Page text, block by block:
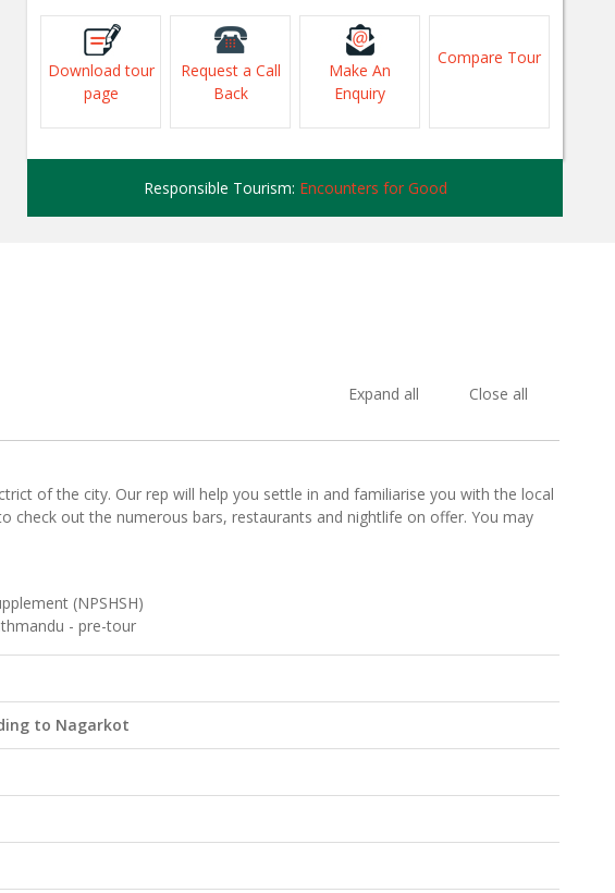
Download tour
page
Request a Call
Back
Make An
Enquiry
Compare Tour
Responsible Tourism: Encounters for Good
Expand all Close all
of the city. Our rep will help you settle in and familiarise you with the local
check out the numerous bars, restaurants and nightlife on offer. You may
(NPSHSH)
- pre-tour
to Nagarkot